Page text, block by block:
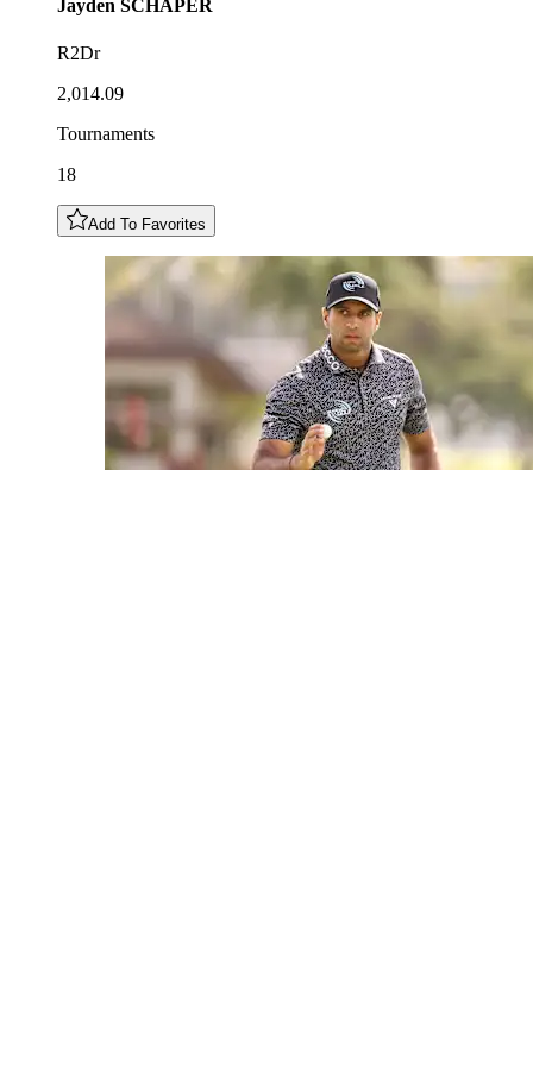
Jayden SCHAPER
R2Dr
2,014.09
Tournaments
18
Add To Favorites